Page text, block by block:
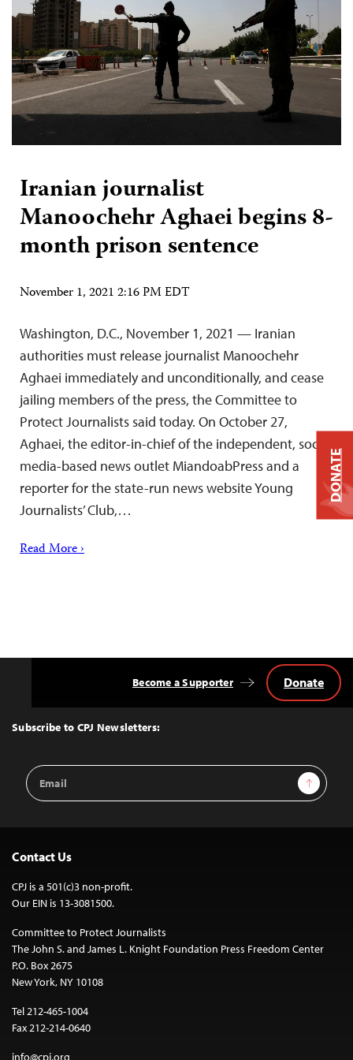
Iranian journalist
Manoochehr Aghaei begins 8-
month prison sentence
November 1, 2021 2:16 PM EDT
Washington, D.C., November 1, 2021 — Iranian
authorities must release journalist Manoochehr
Aghaei immediately and unconditionally, and cease
jailing members of the press, the Committee to
Protect Journalists said today. On October 27,
Aghaei, the editor-in-chief of the independent, social
media-based news outlet MiandoabPress and a
reporter for the state-run news website Young
Journalists’ Club,…
Read More ›
Top
Subscribe to CPJ Newsletters:
Email
Address
Sign Up
Become a Supporter Donate
Contact Us
CPJ is a 501(c)3 non-profit.
Our EIN is 13-3081500.
Committee to Protect Journalists
The John S. and James L. Knight Foundation Press Freedom Center
P.O. Box 2675
New York, NY 10108
Tel 212-465-1004
Fax 212-214-0640
info@cpj.org
DONATE